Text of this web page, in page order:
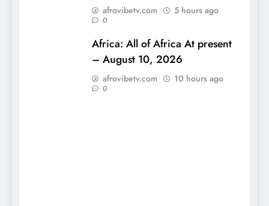
afrovibetv.com 5 hours ago
0
Africa: All of Africa At present
– August 10, 2026
afrovibetv.com 10 hours ago
0